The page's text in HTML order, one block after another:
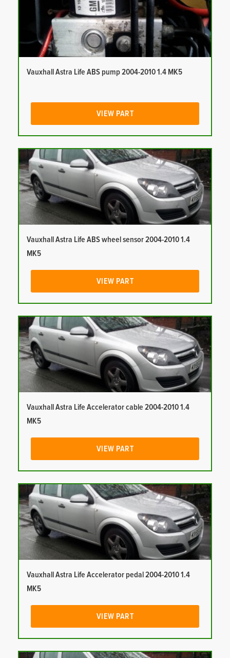
Vauxhall Astra Life ABS pump 2004-2010 1.4 MK5
VIEW PART
Vauxhall Astra Life ABS wheel sensor 2004-2010 1.4
MK5
VIEW PART
Vauxhall Astra Life Accelerator cable 2004-2010 1.4
MK5
VIEW PART
Vauxhall Astra Life Accelerator pedal 2004-2010 1.4
MK5
VIEW PART